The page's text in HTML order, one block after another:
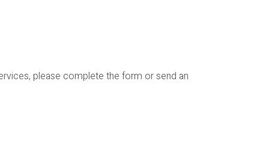
please complete the form or send an